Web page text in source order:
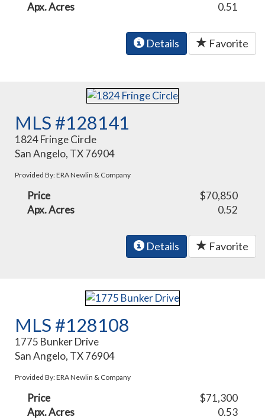
Apx. Acres
0.51
Details Favorite
MLS #128141
1824 Fringe Circle
San Angelo, TX 76904
Provided By: ERA Newlin & Company
Price
$70,850
Apx. Acres
0.52
Details Favorite
MLS #128108
1775 Bunker Drive
San Angelo, TX 76904
Provided By: ERA Newlin & Company
Price
$71,300
Apx. Acres
0.53